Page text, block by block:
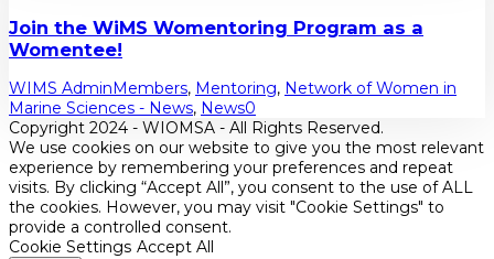
Join the WiMS Womentoring Program as a
Womentee!
WIMS AdminMembers, Mentoring, Network of Women in
Marine Sciences - News, News0
Copyright 2024 - WIOMSA - All Rights Reserved.
We use cookies on our website to give you the most relevant
experience by remembering your preferences and repeat
visits. By clicking “Accept All”, you consent to the use of ALL
the cookies. However, you may visit "Cookie Settings" to
provide a controlled consent.
Cookie Settings Accept All